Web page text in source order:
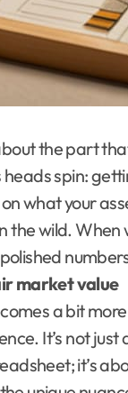
the part
heads spin:
what your
the wild. When
market value
a bit
It’s not just
it’s